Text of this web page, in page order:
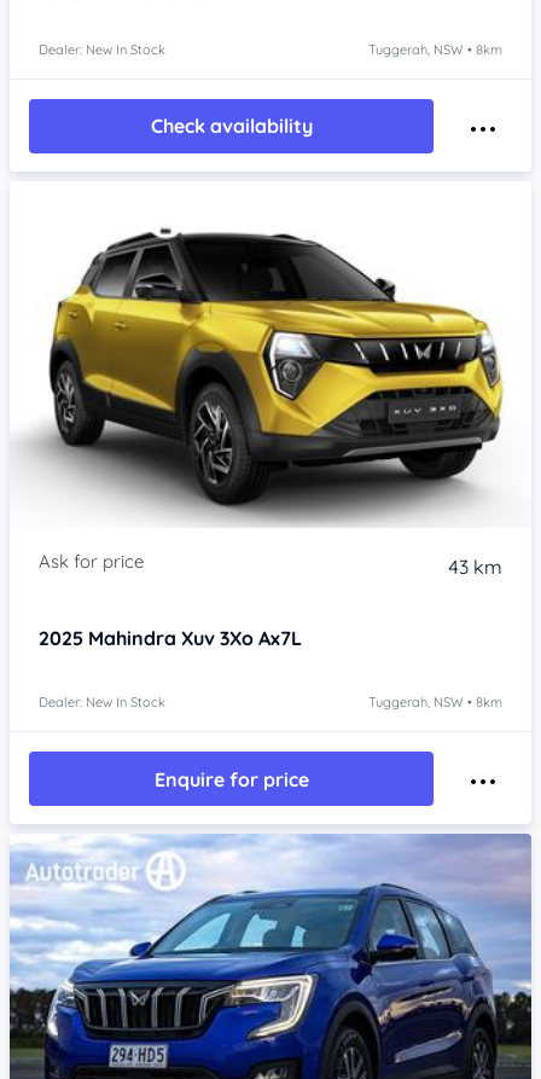
Dealer: New In Stock Tuggerah, NSW • 8km
Check availability
43 km
2025 Mahindra Xuv 3Xo Ax7L
Dealer: New In Stock Tuggerah, NSW • 8km
Enquire for price